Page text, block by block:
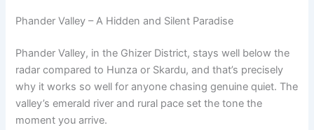
Phander Valley – A Hidden and Silent Paradise
Phander Valley, in the Ghizer District, stays well below the
radar compared to Hunza or Skardu, and that’s precisely
why it works so well for anyone chasing genuine quiet. The
valley’s emerald river and rural pace set the tone the
moment you arrive.